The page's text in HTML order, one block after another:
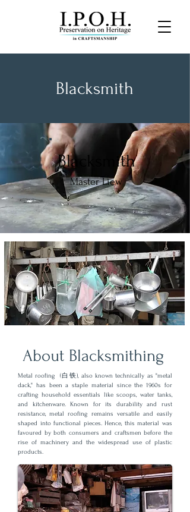
Blacksmith
Blacksmith
Master Liew
About Blacksmithing
Metal roofing (白铁), also known technically as "metal
dack," has been a staple material since the 1960s for
crafting household essentials like scoops, water tanks,
and kitchenware. Known for its durability and rust
resistance, metal roofing remains versatile and easily
shaped into functional pieces. Hence, this material was
favoured by both consumers and craftsmen before the
rise of machinery and the widespread use of plastic
products.